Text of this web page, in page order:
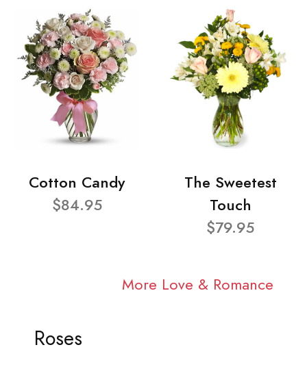
Cotton Candy
$84.95
The Sweetest
Touch
$79.95
More Love & Romance
Roses